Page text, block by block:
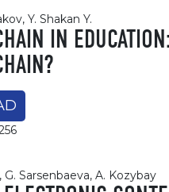
Y. Shakan Y.
IN
G. Sarsenbaeva, A. Kozybay